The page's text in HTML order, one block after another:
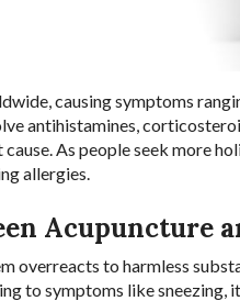
causing symptoms
antihistamines,
As people seek more
allergies.
Acupuncture
overreacts to harmless
to symptoms like sneezing,